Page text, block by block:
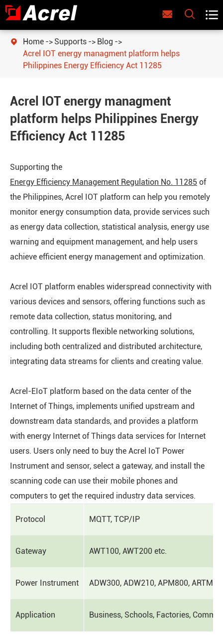
  
 Home Supports
Blog
Acrel IOT energy managment platform helps
Philippines Energy Efficiency Act 11285
Acrel IOT energy managment
platform helps Philippines Energy
Efficiency Act 11285
Supporting the
Energy Efficiency Management Regulation No. 11285 of
the Philippines, Acrel IOT platform can help you remotely
monitor energy consumption data, provide services such
as energy data collection, statistical analysis, energy use
warning and equipment management, and help users
achieve efficient energy management and optimization.
Acrel IOT platform enables widerspread connectivity with
various devices and sensors, offering functions such as
remote data collection, status monitoring, and
controlling. It supports flexible networking solutions,
including both centralized and distributed architecture,
integrating data streams for clients and creating value.
Acrel-EIoT platform based on the data center of the
Internet of Things, implements unified upstream and
downstream data standards, and provides a platform
with energy Internet of Things data services for Internet
users. Users only need to buy the Acrel IoT Power
Instrument and sensor, select a gateway, and install the
scanning code can use their mobile phones and
computers to get the required industry data services.
Protocol MQTT, TCP/IP
Gateway AWT100, AWT200 etc.
Power Instrument ADW300, ADW210, APM800, ARTM,
Application Business, Schools, Factories,